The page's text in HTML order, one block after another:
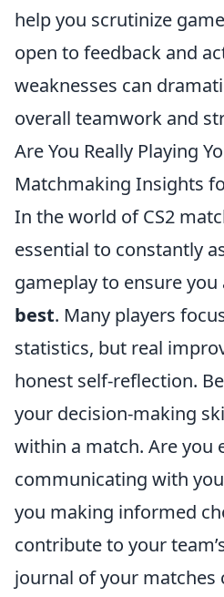
help you scrutinize
open to feedback and
weaknesses can
overall teamwork and
Are You Really Playing
Matchmaking Insights
In the world of CS2
essential to constantly
gameplay to ensure you
best. Many players
statistics, but real
honest self-reflection.
your decision-making
within a match. Are you
communicating with
you making informed
contribute to your
journal of your matches